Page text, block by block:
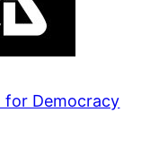
for Democracy